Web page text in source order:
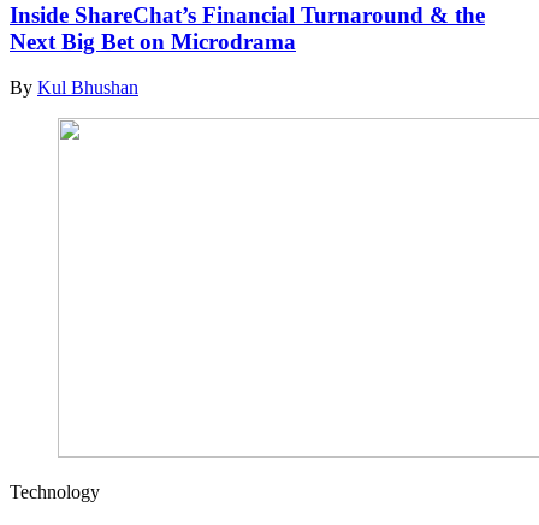
Inside ShareChat’s Financial Turnaround & the
Next Big Bet on Microdrama
By Kul Bhushan
Technology